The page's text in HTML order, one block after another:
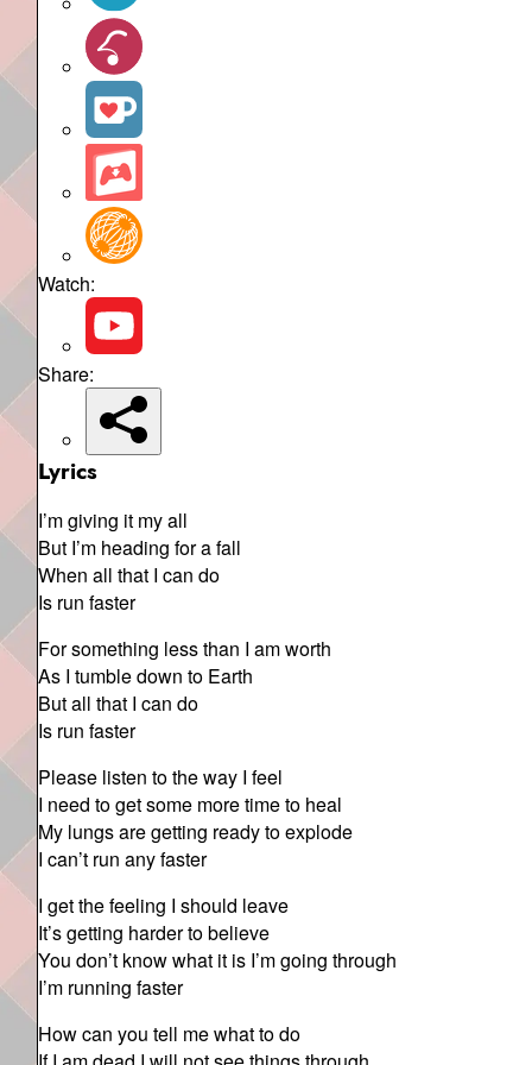
Watch:
Share:
Lyrics
I’m giving it my all
But I’m heading for a fall
When all that I can do
Is run faster
For something less than I am worth
As I tumble down to Earth
But all that I can do
Is run faster
Please listen to the way I feel
I need to get some more time to heal
My lungs are getting ready to explode
I can’t run any faster
I get the feeling I should leave
It’s getting harder to believe
You don’t know what it is I’m going through
I’m running faster
How can you tell me what to do